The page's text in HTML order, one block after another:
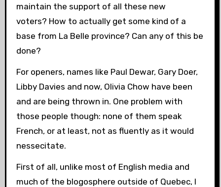
maintain the support of all these new
voters? How to actually get some kind of a
base from La Belle province? Can any of this be
done?
For openers, names like Paul Dewar, Gary Doer,
Libby Davies and now, Olivia Chow have been
and are being thrown in. One problem with
those people though: none of them speak
French, or at least, not as fluently as it would
nessecitate.
First of all, unlike most of English media and
much of the blogosphere outside of Quebec, I